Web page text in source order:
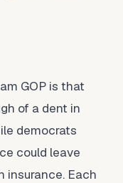
GOP is that
of a dent in
democrats
could leave
insurance. Each